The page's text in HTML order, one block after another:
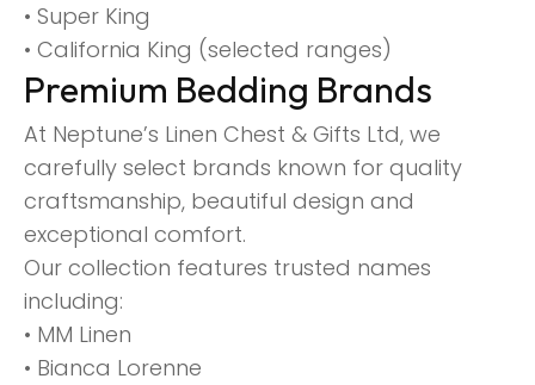
• Super King
• California King (selected ranges)
Premium Bedding Brands
At Neptune’s Linen Chest & Gifts Ltd, we
carefully select brands known for quality
craftsmanship, beautiful design and
exceptional comfort.
Our collection features trusted names
including:
• MM Linen
• Bianca Lorenne